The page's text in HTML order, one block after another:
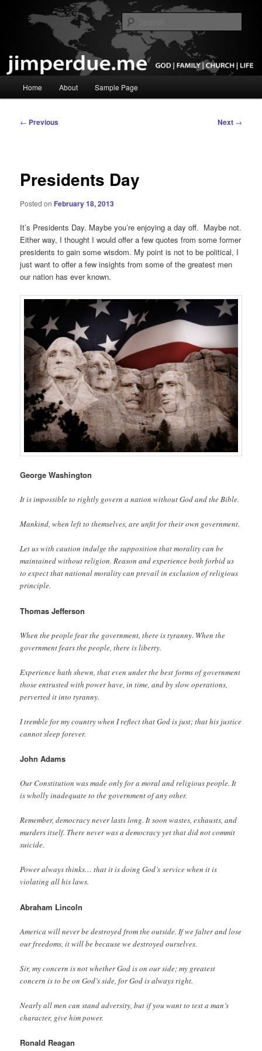
Pastor Jim Perdue
God, Family, Church, Life
Home About Sample Page
Post
← Previous Next →
Presidents Day
Posted on February 18, 2013
It’s Presidents Day. Maybe you’re enjoying a day off. Maybe not.
Either way, I thought I would offer a few quotes from some former
presidents to gain some wisdom. My point is not to be political, I
just want to offer a few insights from some of the greatest men
our nation has ever known.
George Washington
It is impossible to rightly govern a nation without God and the Bible.
Mankind, when left to themselves, are unfit for their own government.
Let us with caution indulge the supposition that morality can be
maintained without religion. Reason and experience both forbid us
to expect that national morality can prevail in exclusion of religious
principle.
Thomas Jefferson
When the people fear the government, there is tyranny. When the
government fears the people, there is liberty.
Experience hath shewn, that even under the best forms of government
those entrusted with power have, in time, and by slow operations,
perverted it into tyranny.
I tremble for my country when I reflect that God is just; that his justice
cannot sleep forever.
John Adams
Our Constitution was made only for a moral and religious people. It
is wholly inadequate to the government of any other.
Remember, democracy never lasts long. It soon wastes, exhausts, and
murders itself. There never was a democracy yet that did not commit
suicide.
Power always thinks… that it is doing God’s service when it is
violating all his laws.
Abraham Lincoln
America will never be destroyed from the outside. If we falter and lose
our freedoms, it will be because we destroyed ourselves.
Sir, my concern is not whether God is on our side; my greatest
concern is to be on God’s side, for God is always right.
Nearly all men can stand adversity, but if you want to test a man’s
character, give him power.
Ronald Reagan